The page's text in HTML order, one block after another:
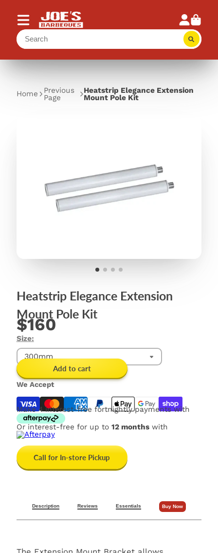
Home
Previous
Page
Heatstrip Elegance Extension
Mount Pole Kit
Heatstrip Elegance Extension
Mount Pole Kit
$160
Size:
300mm
Add to cart
We Accept
Make 4 interest-free fortnightly payments with
Or interest-free for up to 12 monthswith
Call for In-store Pickup
Description Reviews Essentials Buy Now